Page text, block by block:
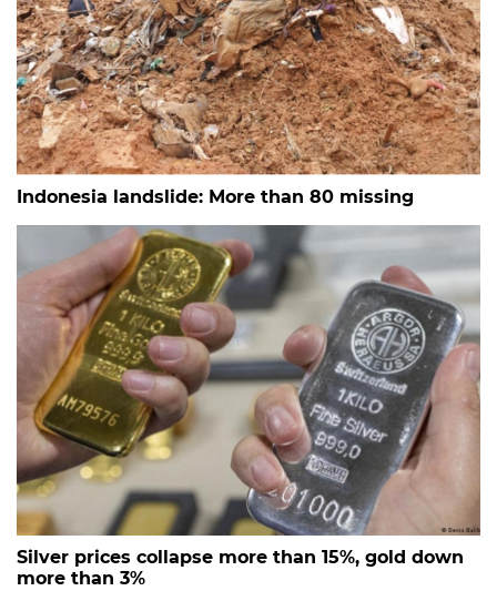
Indonesia landslide: More than 80 missing
Silver prices collapse more than 15%, gold down
more than 3%